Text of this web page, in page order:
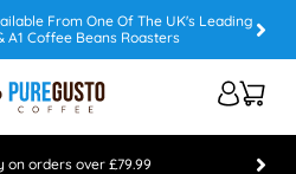
From One Of The UK's Leading
A1 Coffee Beans Roasters
on orders over £79.99